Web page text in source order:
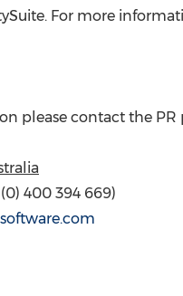
For more
please contact the
(0) 400 394 669)